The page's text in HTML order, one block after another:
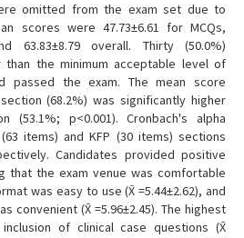
omitted from the exam set due to
scores were 47.73±6.61 for MCQs,
63.83±8.79 overall. Thirty (50.0%)
than the minimum acceptable level of
passed the exam. The mean score
(68.2%) was significantly higher
p<0.001). Cronbach's alpha
items) and KFP (30 items) sections
Candidates provided positive
that the exam venue was comfortable
was easy to use (X̄ =5.44±2.62), and
convenient (X̄ =5.96±2.45). The highest
of clinical case questions (X̄